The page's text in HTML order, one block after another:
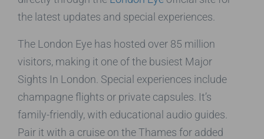
the latest updates and special experiences.
The London Eye has hosted over 85 million
visitors, making it one of the busiest Major
Sights In London. Special experiences include
champagne flights or private capsules. It’s
family-friendly, with educational audio guides.
Pair it with a cruise on the Thames for added